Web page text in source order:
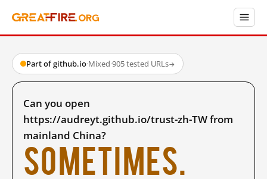
Part of github.io·Mixed·905 tested URLs→
Can you open
https://audreyt.github.io/trust-zh-TW from
mainland China?
Sometimes.